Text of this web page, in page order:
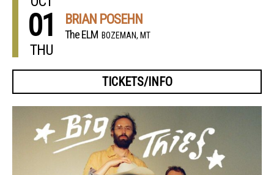
01
THU
BRIAN POSEHN
The ELM BOZEMAN, MT
TICKETS/INFO